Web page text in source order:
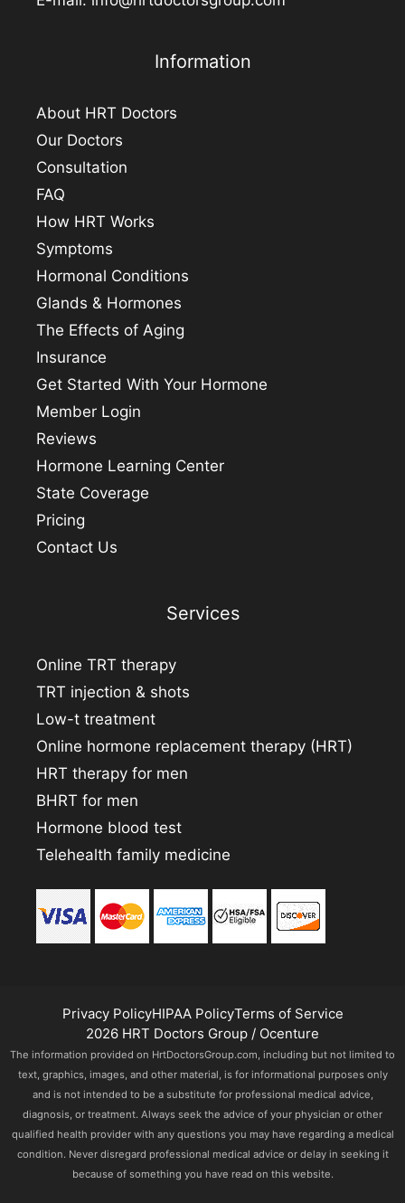
Information
About HRT Doctors
Our Doctors
Consultation
FAQ
How HRT Works
Symptoms
Hormonal Conditions
Glands & Hormones
The Effects of Aging
Insurance
Get Started With Your Hormone
Member Login
Reviews
Hormone Learning Center
State Coverage
Pricing
Contact Us
Services
Online TRT therapy
TRT injection & shots
Low-t treatment
Online hormone replacement therapy (HRT)
HRT therapy for men
BHRT for men
Hormone blood test
Telehealth family medicine
Privacy PolicyHIPAA PolicyTerms of Service
2026 HRT Doctors Group / Ocenture
The information provided on HrtDoctorsGroup.com, including but not limited to
text, graphics, images, and other material, is for informational purposes only
and is not intended to be a substitute for professional medical advice,
diagnosis, or treatment. Always seek the advice of your physician or other
qualified health provider with any questions you may have regarding a medical
condition. Never disregard professional medical advice or delay in seeking it
because of something you have read on this website.